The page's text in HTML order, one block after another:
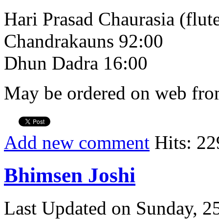
Hari Prasad Chaurasia
Chandrakauns 92:00
Dhun Dadra 16:00
May be ordered on web
Add new comment Hits:
Bhimsen Joshi
Last Updated on Sunday,